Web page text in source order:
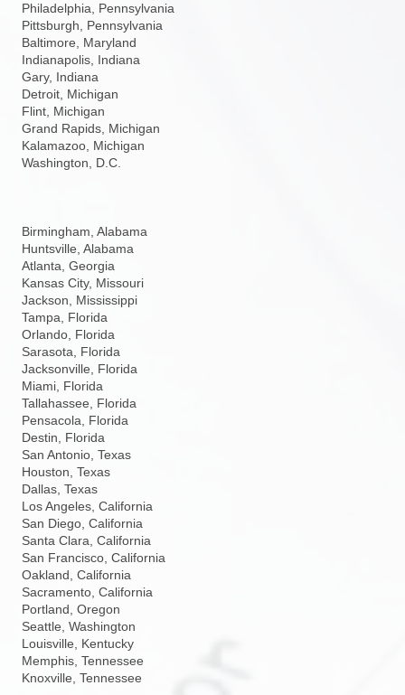
Philadelphia, Pennsylvania
Pittsburgh, Pennsylvania
Baltimore, Maryland
Indianapolis, Indiana
Gary, Indiana
Detroit, Michigan
Flint, Michigan
Grand Rapids, Michigan
Kalamazoo, Michigan
Washington, D.C.
Birmingham, Alabama
Huntsville, Alabama
Atlanta, Georgia
Kansas City, Missouri
Jackson, Mississippi
Tampa, Florida
Orlando, Florida
Sarasota, Florida
Jacksonville, Florida
Miami, Florida
Tallahassee, Florida
Pensacola, Florida
Destin, Florida
San Antonio, Texas
Houston, Texas
Dallas, Texas
Los Angeles, California
San Diego, California
Santa Clara, California
San Francisco, California
Oakland, California
Sacramento, California
Portland, Oregon
Seattle, Washington
Louisville, Kentucky
Memphis, Tennessee
Knoxville, Tennessee